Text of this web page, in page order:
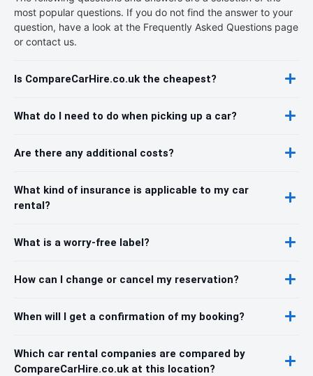
most popular questions. If you do not find the answer to your
question, have a look at the Frequently Asked Questions page
or contact us.
Is CompareCarHire.co.uk the cheapest?
What do I need to do when picking up a car?
Are there any additional costs?
What kind of insurance is applicable to my car
rental?
What is a worry-free label?
How can I change or cancel my reservation?
When will I get a confirmation of my booking?
Which car rental companies are compared by
CompareCarHire.co.uk at this location?